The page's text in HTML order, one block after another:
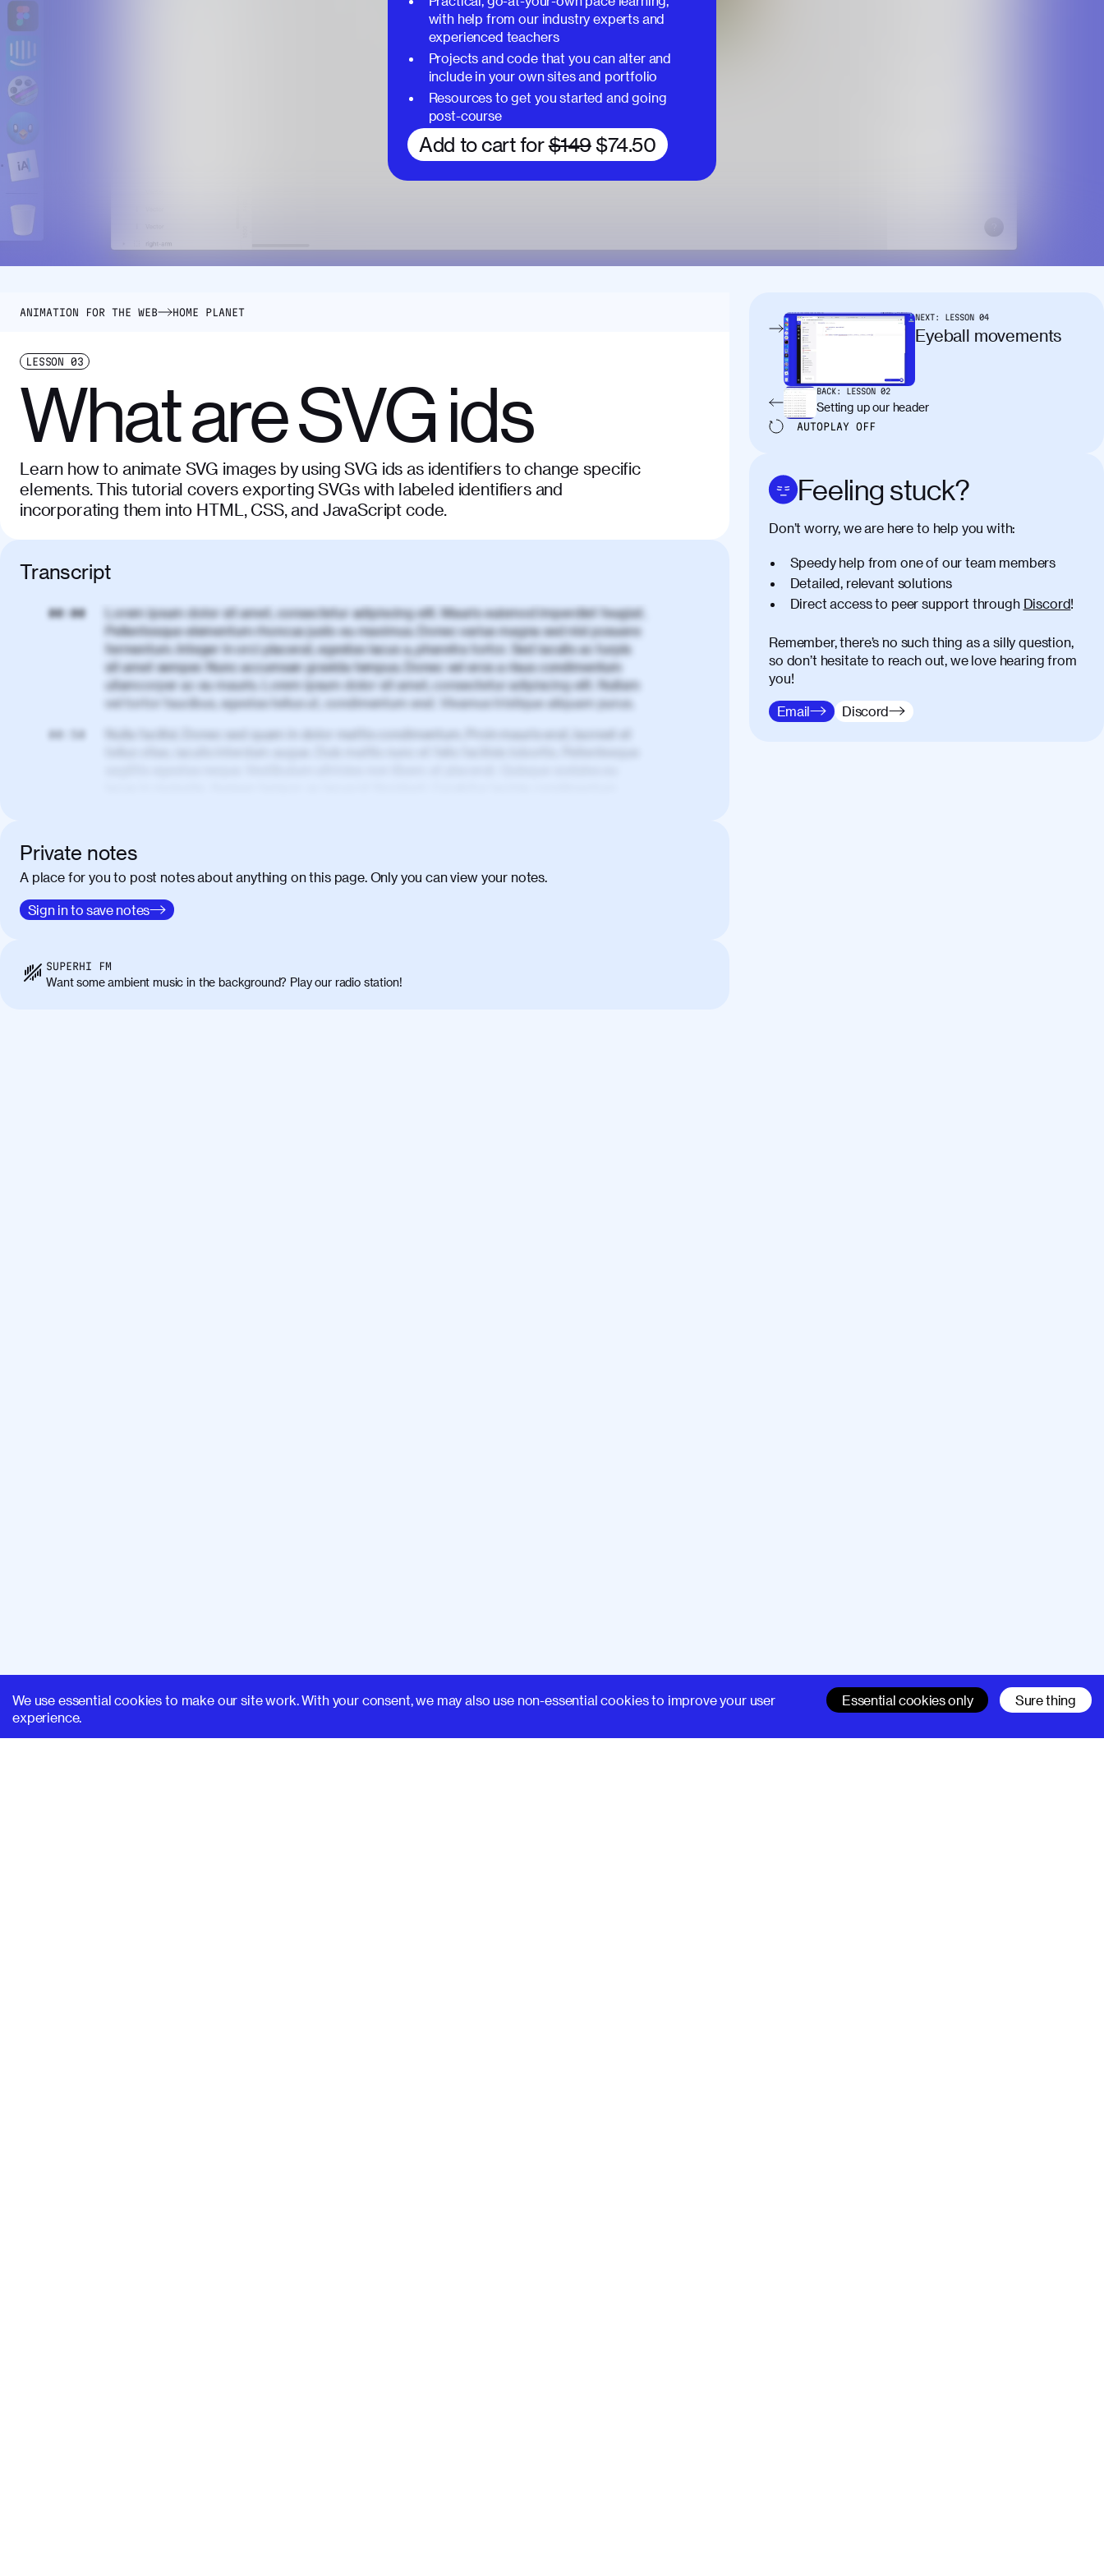
We use essential cookies to make our site work. With your consent, we may also use non-essential cookies to improve your user
experience.
Essential cookies only Sure thing
with help from our industry experts and
experienced teachers
Projects and code that you can alter and
include in your own sites and portfolio
Resources to get you started and going
post-course
Add to cart for$149$74.50
ANIMATION FOR THE WEB HOME PLANET
LESSON 03
What are SVG ids
Learn how to animate SVG images by using SVG ids as identifiers to change specific
elements. This tutorial covers exporting SVGs with labeled identifiers and
incorporating them into HTML, CSS, and JavaScript code.
Transcript
00:00
Lorem ipsum dolor sit amet, consectetur adipiscing elit. Mauris euismod imperdiet feugiat.
Pellentesque elementum rhoncus justo eu maximus. Donec varius magna sed nisl posuere
fermentum. Integer in orci placerat, egestas lacus a, pharetra tortor. Sed iaculis ac turpis
sit amet semper. Nunc accumsan gravida tempus. Donec vel eros a risus condimentum
ullamcorper ac eu mauris. Lorem ipsum dolor sit amet, consectetur adipiscing elit. Nullam
vel tortor faucibus, egestas tellus ut, condimentum erat. Vivamus tristique aliquam purus.
00:50
Nulla facilisi. Donec sed quam in dolor mattis condimentum. Proin mauris erat, laoreet et
porta, sem eu maximus viverra, turpis mi accumsan metus, gravida blandit mauris nunc sit
amet massa.
01:41
Donec vitae diam id lectus faucibus tincidunt. Duis quis ipsum turpis. Donec facilisis
Class aptent taciti sociosqu ad litora torquent per conubia nostra, per inceptos
himenaeos. Nunc eu ligula diam. Vestibulum a risus nec libero dictum rutrum in ac arcu.
Private notes
A place for you to post notes about anything on this page. Only you can view your notes.
Sign in to save notes
SUPERHI FM
Want some ambient music in the background? Play our radio station!
NEXT: LESSON 04
Eyeball movements
BACK: LESSON 02
Setting up our header
AUTOPLAY OFF
Feeling stuck?
Don’t worry, we are here to help you with:
Speedy help from one of our team members
Detailed, relevant solutions
Direct access to peer support through Discord!
Remember, there’s no such thing as a silly question,
so don’t hesitate to reach out, we love hearing from
you!
Email Discord
Support